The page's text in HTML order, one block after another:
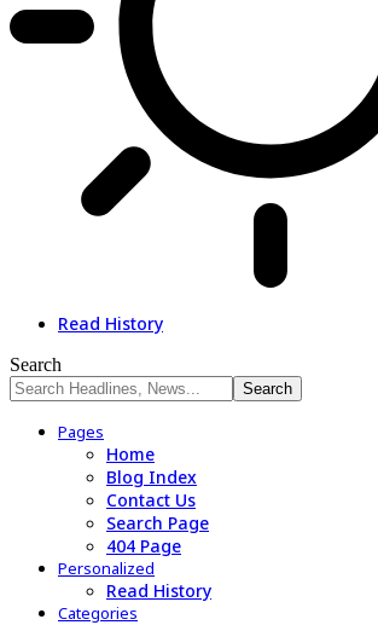
Read History
Search
Pages
Home
Blog Index
Contact Us
Search Page
404 Page
Personalized
Read History
Categories